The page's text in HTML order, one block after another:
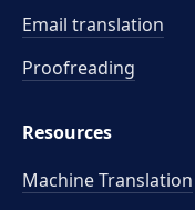
Email translation
Proofreading
Resources
Machine Translation